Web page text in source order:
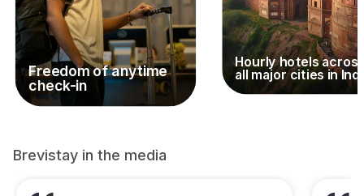
Freedom of anytime
check-in
Hourly hotels
all major cities in
Brevistay in the media